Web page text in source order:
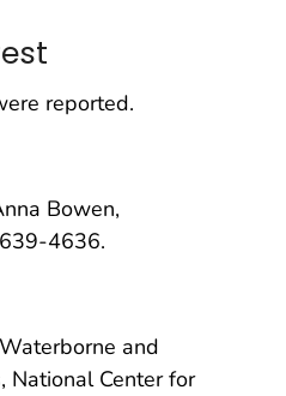
reported.
Bowen,
4636.
and
National Center for